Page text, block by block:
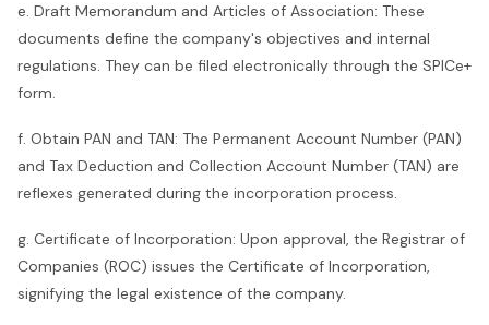
e. Draft Memorandum and Articles of Association: These
documents define the company's objectives and internal
regulations. They can be filed electronically through the SPICe+
form.
f. Obtain PAN and TAN: The Permanent Account Number (PAN)
and Tax Deduction and Collection Account Number (TAN) are
reflexes generated during the incorporation process.
g. Certificate of Incorporation: Upon approval, the Registrar of
Companies (ROC) issues the Certificate of Incorporation,
signifying the legal existence of the company.